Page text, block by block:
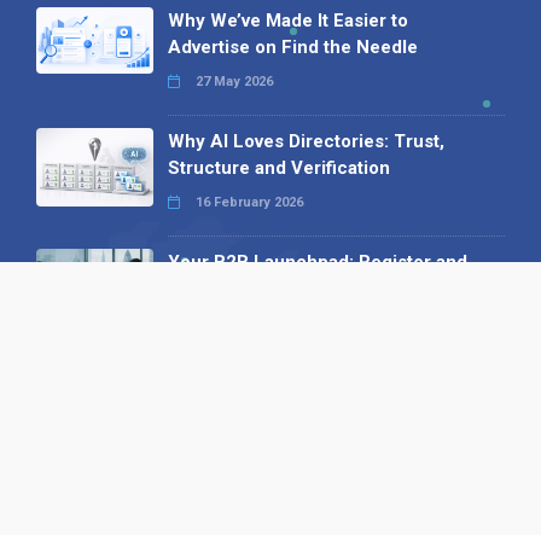
Why We’ve Made It Easier to
Advertise on Find the Needle
27 May 2026
Why AI Loves Directories: Trust,
Structure and Verification
16 February 2026
Your B2B Launchpad: Register and